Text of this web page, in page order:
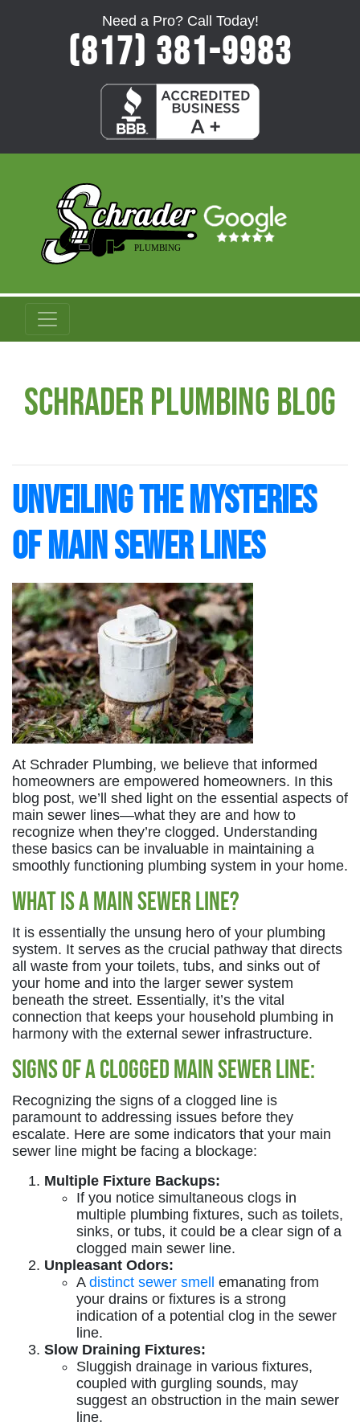
Need a Pro? Call Today!
(817) 381-9983
Schrader Plumbing Blog
Unveiling the Mysteries
of Main Sewer Lines
At Schrader Plumbing, we believe that informed
homeowners are empowered homeowners. In this
blog post, we’ll shed light on the essential aspects of
main sewer lines—what they are and how to
recognize when they’re clogged. Understanding
these basics can be invaluable in maintaining a
smoothly functioning plumbing system in your home.
What is a Main Sewer Line?
It is essentially the unsung hero of your plumbing
system. It serves as the crucial pathway that directs
all waste from your toilets, tubs, and sinks out of
your home and into the larger sewer system
beneath the street. Essentially, it’s the vital
connection that keeps your household plumbing in
harmony with the external sewer infrastructure.
Signs of a Clogged Main Sewer Line:
Recognizing the signs of a clogged line is
paramount to addressing issues before they
escalate. Here are some indicators that your main
sewer line might be facing a blockage:
Multiple Fixture Backups:
If you notice simultaneous clogs in
multiple plumbing fixtures, such as toilets,
sinks, or tubs, it could be a clear sign of a
clogged main sewer line.
Unpleasant Odors:
A distinct sewer smell emanating from
your drains or fixtures is a strong
indication of a potential clog in the sewer
line.
Slow Draining Fixtures:
Sluggish drainage in various fixtures,
coupled with gurgling sounds, may
suggest an obstruction in the main sewer
line.